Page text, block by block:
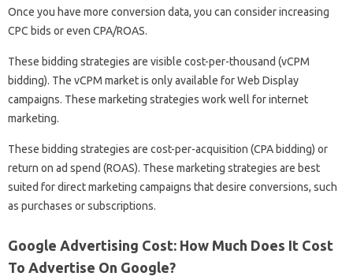
Once you have more conversion data, you can consider increasing
CPC bids or even CPA/ROAS.
These bidding strategies are visible cost-per-thousand (vCPM
bidding). The vCPM market is only available for Web Display
campaigns. These marketing strategies work well for internet
marketing.
These bidding strategies are cost-per-acquisition (CPA bidding) or
return on ad spend (ROAS). These marketing strategies are best
suited for direct marketing campaigns that desire conversions, such
as purchases or subscriptions.
Google Advertising Cost: How Much Does It Cost
To Advertise On Google?